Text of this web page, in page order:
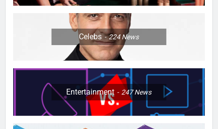
Celebs 224News
Entertainment 247News